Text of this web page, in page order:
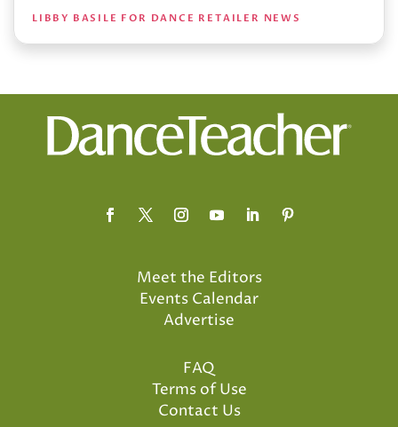
LIBBY BASILE FOR DANCE RETAILER NEWS
Meet the Editors
Events Calendar
Advertise
FAQ
Terms of Use
Contact Us